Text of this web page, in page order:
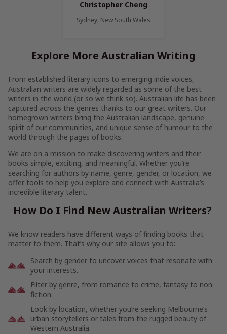
Christopher Cheng
Sydney, New South Wales
Explore More Australian Writing
From established literary icons to emerging indie voices,
Australian writers are widely regarded as some of the best
writers in the world (or so we think so). Australian life has been
captured across the genres thanks to our great writers. Our
homegrown writers bring the Australian landscape, genuine
spirit of our communities, and unique sense of humour to the
world through the pages of books.
We are on a mission to make discovering writers and their
books simple, exciting, and meaningful. Whether you’re
searching for authors by name, genre, gender, or location, we
offer tools to help you explore and connect with Australia’s
incredible literary talent.
How Do I Find New Australian Writers?
We know readers have different ways of finding books that
matter to them. That’s why our site allows you to:
Search by gender to uncover voices that resonate with
your interests.
Filter by genre, from romance to crime, fantasy to non-
fiction.
Look by location, whether you’re seeking Melbourne’s
urban storytellers or tales from the rugged beauty of
Western Australia.